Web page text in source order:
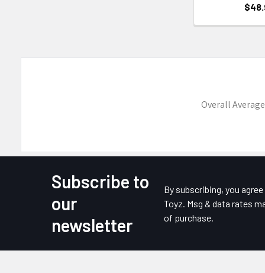
Overall
Subscribe to
our
newsletter
By subscribing, you
Toyz. Msg & data rates
of purchase.